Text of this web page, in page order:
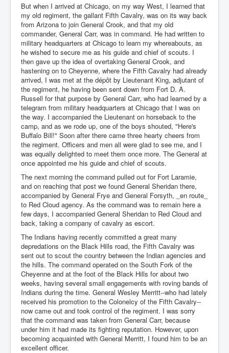
But when I arrived at Chicago, on my way West, I learned that
my old regiment, the gallant Fifth Cavalry, was on its way back
from Arizona to join General Crook, and that my old
commander, General Carr, was in command. He had written to
military headquarters at Chicago to learn my whereabouts, as
he wished to secure me as his guide and chief of scouts. I
then gave up the idea of overtaking General Crook, and
hastening on to Cheyenne, where the Fifth Cavalry had already
arrived, I was met at the dépôt by Lieutenant King, adjutant of
the regiment, he having been sent down from Fort D. A.
Russell for that purpose by General Carr, who had learned by a
telegram from military headquarters at Chicago that I was on
the way. I accompanied the Lieutenant on horseback to the
camp, and as we rode up, one of the boys shouted, "Here's
Buffalo Bill!" Soon after there came three hearty cheers from
the regiment. Officers and men all were glad to see me, and I
was equally delighted to meet them once more. The General at
once appointed me his guide and chief of scouts.
The next morning the command pulled out for Fort Laramie,
and on reaching that post we found General Sheridan there,
accompanied by General Frye and General Forsyth, _en route_
to Red Cloud agency. As the command was to remain here a
few days, I accompanied General Sheridan to Red Cloud and
back, taking a company of cavalry as escort.
The Indians having recently committed a great many
depredations on the Black Hills road, the Fifth Cavalry was
sent out to scout the country between the Indian agencies and
the hills. The command operated on the South Fork of the
Cheyenne and at the foot of the Black Hills for about two
weeks, having several small engagements with roving bands of
Indians during the time. General Wesley Merritt--who had lately
received his promotion to the Colonelcy of the Fifth Cavalry--
now came out and took control of the regiment. I was sorry
that the command was taken from General Carr, because
under him it had made its fighting reputation. However, upon
becoming acquainted with General Merritt, I found him to be an
excellent officer.